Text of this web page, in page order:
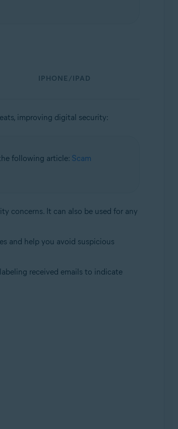
IPHONE/IPAD
improving digital security:
following article: Scam
concerns. It can also be used for any
and help you avoid suspicious
received emails to indicate